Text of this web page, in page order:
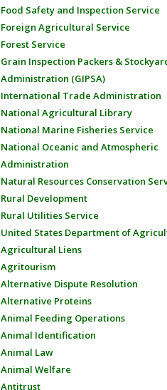
Food Safety and Inspection Service
Foreign Agricultural Service
Forest Service
Grain Inspection Packers &
Administration (GIPSA)
International Trade Administration
National Agricultural Library
National Marine Fisheries Service
National Oceanic and Atmospheric
Administration
Natural Resources Conservation
Rural Development
Rural Utilities Service
United States Department of
Agricultural Liens
Agritourism
Alternative Dispute Resolution
Alternative Proteins
Animal Feeding Operations
Animal Identification
Animal Law
Animal Welfare
Antitrust